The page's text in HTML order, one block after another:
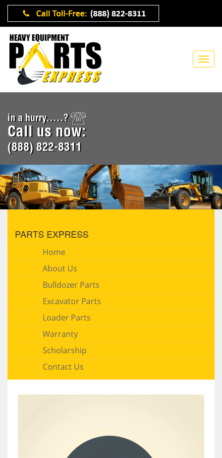
in a hurry.....?
Call us now:
(888) 822-8311
PARTS EXPRESS
Home
About Us
Bulldozer Parts
Excavator Parts
Loader Parts
Warranty
Scholarship
Contact Us